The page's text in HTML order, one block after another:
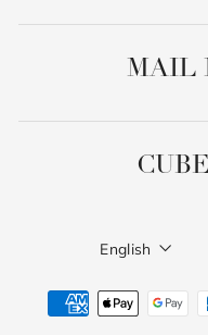
MAIL
Language
English